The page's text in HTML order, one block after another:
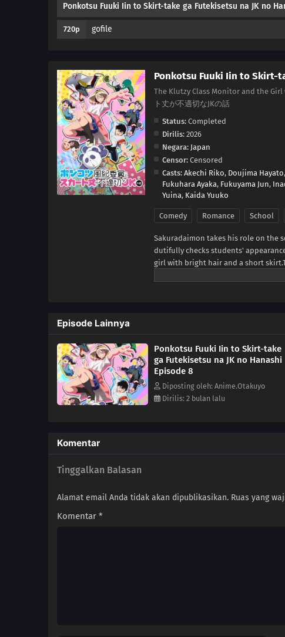
Ponkotsu Fuuki Iin to Skirt-take ga Futekisetsu na JK no
720p gofile
Ponkotsu Fuuki Iin to Skirt-
The Klutzy Class Monitor and the
ト丈が不適切なJKの話
Status: Completed
Dirilis: 2026
Negara: Japan
Censor: Censored
Casts: Akechi Riko, Doujima Hayato,
Fukuhara Ayaka, Fukuyama Jun,
Yuina, Kaida Yuuko
Comedy Romance School
Sakuradaimon takes his role on the
dutifully checks students'
girl with bright hair and a short
changes when she discovers that
Episode Lainnya
Ponkotsu Fuuki Iin to Skirt-take
ga Futekisetsu na JK no Hanashi
Episode 8
Diposting oleh: Anime.Otakuyo
Dirilis: 2 bulan lalu
Komentar
Tinggalkan Balasan
Alamat email Anda tidak akan dipublikasikan. Ruas yang
Komentar *